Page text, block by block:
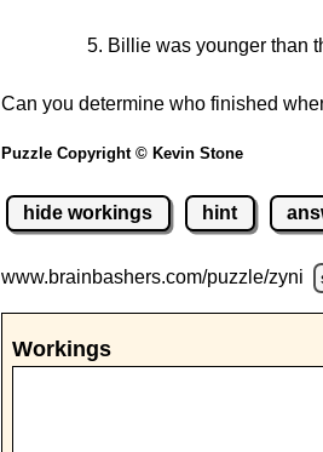
Billie was younger than
Can you determine who finished
Puzzle Copyright © Kevin Stone
hide workings hint
www.brainbashers.com/puzzle/zyni
Workings